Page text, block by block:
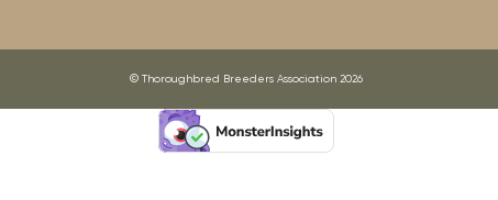
© Thoroughbred Breeders Association 2026